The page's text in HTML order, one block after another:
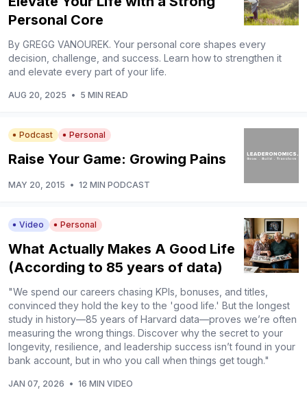
Personal Core
By GREGG VANOUREK. Your personal core shapes every
decision, challenge, and success. Learn how to strengthen it
and elevate every part of your life.
AUG 20, 2025 • 5 MIN READ
Podcast Personal
Raise Your Game: Growing Pains
MAY 20, 2015 • 12 MIN PODCAST
Video Personal
What Actually Makes A Good Life
(According to 85 years of data)
"We spend our careers chasing KPIs, bonuses, and titles,
convinced they hold the key to the 'good life.' But the longest
study in history—85 years of Harvard data—proves we’re often
measuring the wrong things. Discover why the secret to your
longevity, resilience, and leadership success isn’t found in your
bank account, but in who you call when things get tough."
JAN 07, 2026 • 16 MIN VIDEO